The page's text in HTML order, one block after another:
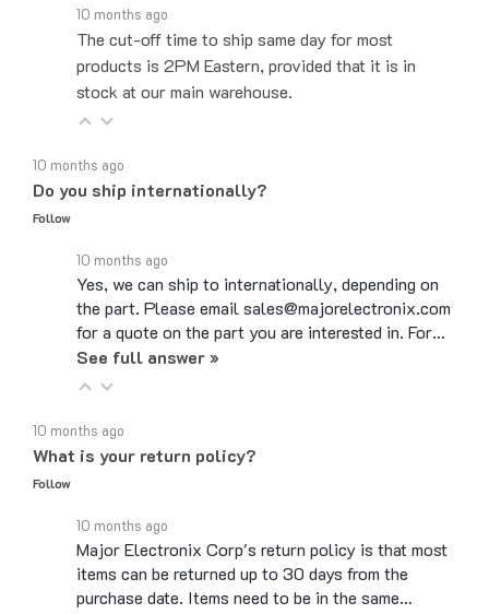
The cut-off time to ship same day for most
products is 2PM Eastern, provided that it is in
stock at our main warehouse.
Do you ship internationally?
Follow
Yes, we can ship to internationally, depending on
the part. Please email sales@majorelectronix.com
for a quote on the part you are interested in. For…
See full answer »
What is your return policy?
Follow
Major Electronix Corp's return policy is that most
items can be returned up to 30 days from the
purchase date. Items need to be in the same…
See full answer »